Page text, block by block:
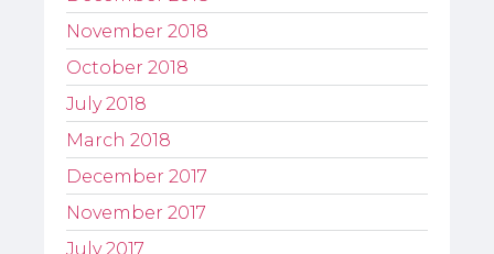
November 2018
October 2018
July 2018
March 2018
December 2017
November 2017
July 2017